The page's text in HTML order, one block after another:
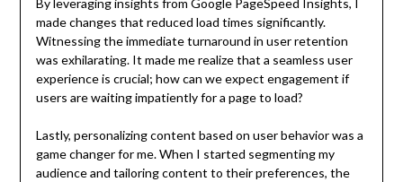
made changes that reduced load times significantly.
Witnessing the immediate turnaround in user retention
was exhilarating. It made me realize that a seamless user
experience is crucial; how can we expect engagement if
users are waiting impatiently for a page to load?
Lastly, personalizing content based on user behavior was a
game changer for me. When I started segmenting my
audience and tailoring content to their preferences, the